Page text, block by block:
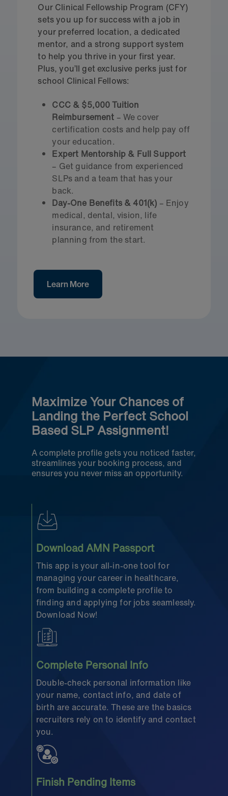
Our Clinical Fellowship Program (CFY)
sets you up for success with a job in
your preferred location, a dedicated
mentor, and a strong support system
to help you thrive in your first year.
Plus, you’ll get exclusive perks just for
school Clinical Fellows:
CCC & $5,000 Tuition
Reimbursement – We cover
certification costs and help pay off
your education.
Expert Mentorship & Full Support
– Get guidance from experienced
SLPs and a team that has your
back.
Day-One Benefits & 401(k) – Enjoy
medical, dental, vision, life
insurance, and retirement
planning from the start.
Learn More
Maximize Your Chances of
Landing the Perfect School
Based SLP Assignment!
A complete profile gets you noticed faster,
streamlines your booking process, and
ensures you never miss an opportunity.
Download AMN Passport
This app is your all-in-one tool for
managing your career in healthcare,
from building a complete profile to
finding and applying for jobs seamlessly.
Download Now!
Complete Personal Info
Double-check personal information like
your name, contact info, and date of
birth are accurate. These are the basics
recruiters rely on to identify and contact
you.
Finish Pending Items